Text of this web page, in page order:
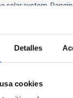
Detalles
cookies
solar system.
HCN and CH 3CN in